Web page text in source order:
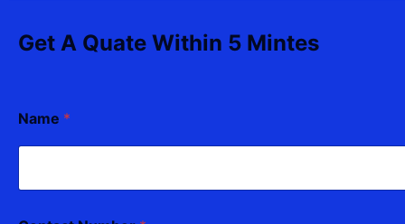
Get A Quate Within 5 Mintes
Name *